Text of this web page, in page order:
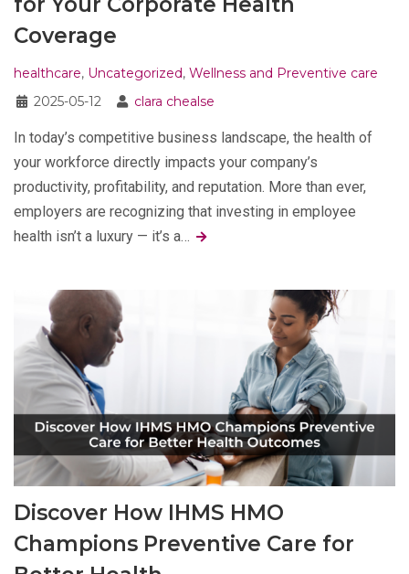
Coverage
healthcare, Uncategorized, Wellness and Preventive care
2025-05-12
clara chealse
In today’s competitive business landscape, the health of
your workforce directly impacts your company’s
productivity, profitability, and reputation. More than ever,
employers are recognizing that investing in employee
health isn’t a luxury — it’s a…
Discover How IHMS HMO
Champions Preventive Care for